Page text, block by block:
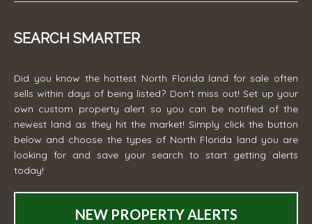
SEARCH SMARTER
Did you know the hottest North Florida land for sale often
sells within days of being listed? Don't miss out! Set up your
own custom property alert so you can be notified of the
newest land as they hit the market! Simply click the button
below and choose the types of North Florida land you are
looking for and save your search to start getting alerts
today!
NEW PROPERTY ALERTS